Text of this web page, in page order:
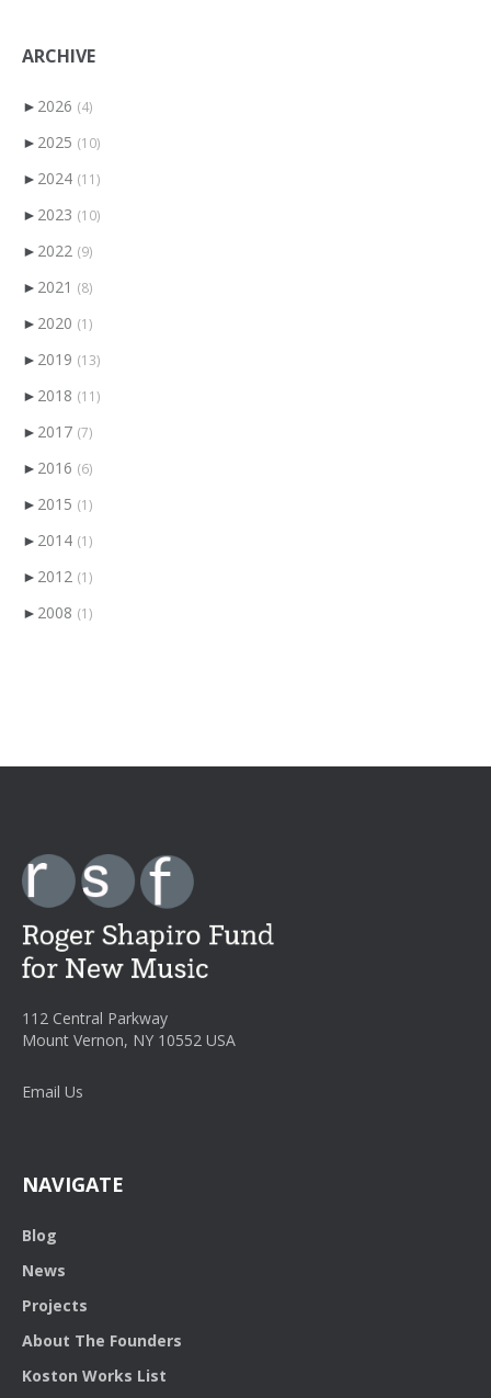
ARCHIVE
► 2026 (4)
► 2025 (10)
► 2024 (11)
► 2023 (10)
► 2022 (9)
► 2021 (8)
► 2020 (1)
► 2019 (13)
► 2018 (11)
► 2017 (7)
► 2016 (6)
► 2015 (1)
► 2014 (1)
► 2012 (1)
► 2008 (1)
112 Central Parkway
Mount Vernon, NY 10552 USA
Email Us
NAVIGATE
Blog
News
Projects
About The Founders
Koston Works List